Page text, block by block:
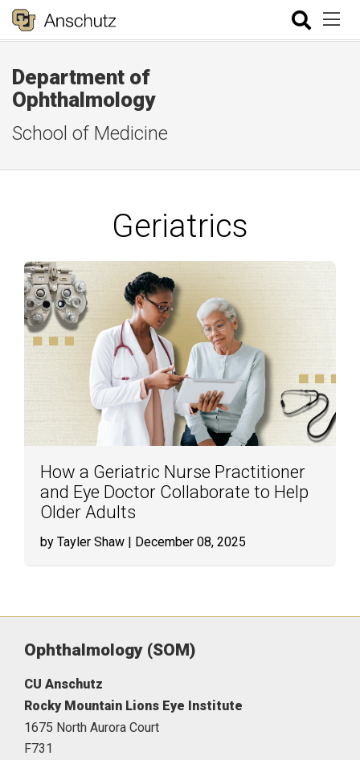
Department of
Ophthalmology
School of Medicine
Geriatrics
How a Geriatric Nurse Practitioner
and Eye Doctor Collaborate to Help
Older Adults
by Tayler Shaw | December 08, 2025
Ophthalmology (SOM)
CU Anschutz
Rocky Mountain Lions Eye Institute
1675 North Aurora Court
F731